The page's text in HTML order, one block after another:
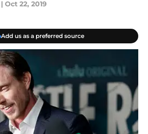
| Oct 22, 2019
Add us as a preferred source